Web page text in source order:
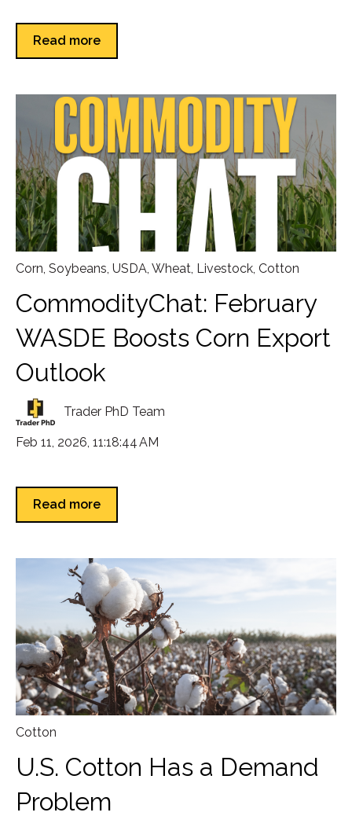
Read more
Corn Soybeans USDA Wheat Livestock Cotton
CommodityChat: February
WASDE Boosts Corn Export
Outlook
Trader PhD Team
Feb 11, 2026, 11:18:44 AM
Read more
Cotton
U.S. Cotton Has a Demand
Problem